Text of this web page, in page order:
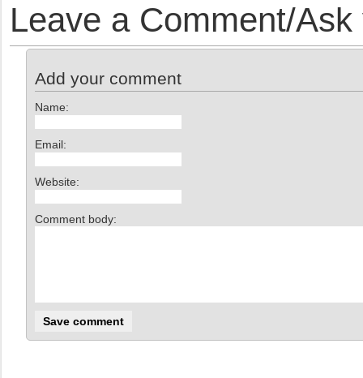
Leave a Comment/
Add your comment
Name:
Email:
Website:
Comment body: